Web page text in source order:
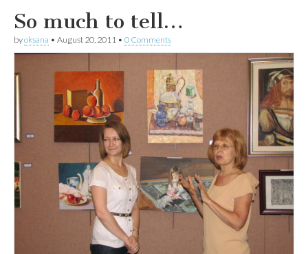
So much to tell…
byoksana • August 20, 2011 • 0 Comments